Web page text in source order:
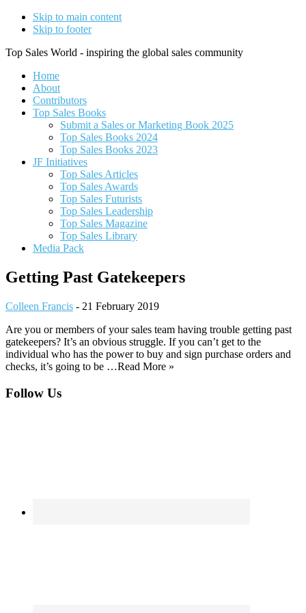
Skip to main content
Skip to footer
Top Sales World - inspiring the global sales community
Home
About
Contributors
Top Sales Books
Submit a Sales or Marketing Book 2025
Top Sales Books 2024
Top Sales Books 2023
JF Initiatives
Top Sales Articles
Top Sales Awards
Top Sales Futurists
Top Sales Leadership
Top Sales Magazine
Top Sales Library
Media Pack
Getting Past Gatekeepers
Colleen Francis - 21 February 2019
Are you or members of your sales team having trouble getting past
gatekeepers? It’s an obvious struggle. If you can’t get to the
individual who has the power to buy and sign purchase orders and
checks, it’s going to be …Read More »
Footer
Follow Us